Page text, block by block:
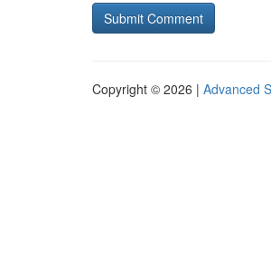
Copyright © 2026 | Advanced